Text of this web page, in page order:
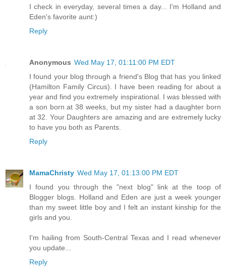
I check in everyday, several times a day... I'm Holland and
Eden's favorite aunt:)
Reply
Anonymous Wed May 17, 01:11:00 PM EDT
I found your blog through a friend's Blog that has you linked
(Hamilton Family Circus). I have been reading for about a
year and find you extremely inspirational. I was blessed with
a son born at 38 weeks, but my sister had a daughter born
at 32. Your Daughters are amazing and are extremely lucky
to have you both as Parents.
Reply
MamaChristy Wed May 17, 01:13:00 PM EDT
I found you through the "next blog" link at the toop of
Blogger blogs. Holland and Eden are just a week younger
than my sweet little boy and I felt an instant kinship for the
girls and you.
I'm hailing from South-Central Texas and I read whenever
you update...
Reply